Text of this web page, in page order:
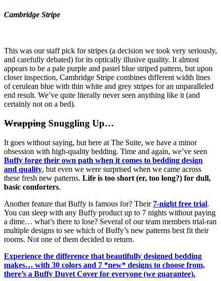
Cambridge Stripe
This was our staff pick for stripes (a decision we took very seriously,
and carefully debated) for its optically illusive quality. It almost
appears to be a pale purple and pastel blue striped pattern, but upon
closer inspection, Cambridge Stripe combines different width lines
of cerulean blue with thin white and grey stripes for an unparalleled
end result. We’ve quite literally never seen anything like it (and
certainly not on a bed).
Wrapping Snuggling Up…
It goes without saying, but here at The Suite, we have a minor
obsession with high-quality bedding. Time and again, we’ve seen
Buffy forge their own path when it comes to bedding design
and quality, but even we were surprised when we came across
these fresh new patterns. Life is too short (er, too long?) for dull,
basic comforters.
Another feature that Buffy is famous for? Their 7-night free trial.
You can sleep with any Buffy product up to 7 nights without paying
a dime… what’s there to lose? Several of our team members trial-ran
multiple designs to see which of Buffy’s new patterns best fit their
rooms. Not one of them decided to return.
Experience the difference that beautifully designed bedding
makes… with 30 colors and 7 *new* designs to choose from,
there’s a Buffy Duvet Cover for everyone (we guarantee).